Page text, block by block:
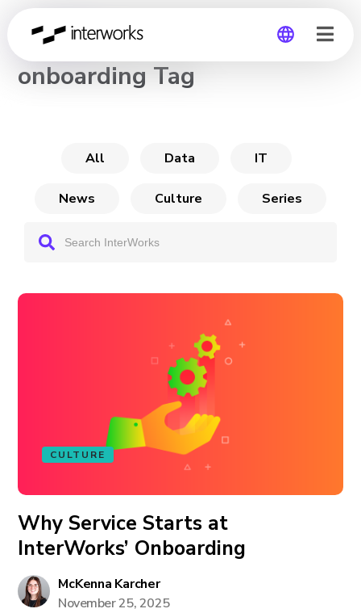
Global
CHANNEL
onboarding Tag
All Data IT
News Culture Series
CULTURE
Why Service Starts at
InterWorks’ Onboarding
McKenna Karcher
November 25, 2025